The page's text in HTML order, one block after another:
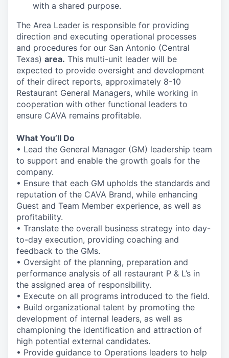
with a shared purpose.
The Area Leader is responsible for providing
direction and executing operational processes
and procedures for our San Antonio (Central
Texas) area. This multi-unit leader will be
expected to provide oversight and development
of their direct reports, approximately 8-10
Restaurant General Managers, while working in
cooperation with other functional leaders to
ensure CAVA remains profitable.
What You’ll Do
• Lead the General Manager (GM) leadership team
to support and enable the growth goals for the
company.
• Ensure that each GM upholds the standards and
reputation of the CAVA Brand, while enhancing
Guest and Team Member experience, as well as
profitability.
• Translate the overall business strategy into day-
to-day execution, providing coaching and
feedback to the GMs.
• Oversight of the planning, preparation and
performance analysis of all restaurant P & L’s in
the assigned area of responsibility.
• Execute on all programs introduced to the field.
• Build organizational talent by promoting the
development of internal leaders, as well as
championing the identification and attraction of
high potential external candidates.
• Provide guidance to Operations leaders to help